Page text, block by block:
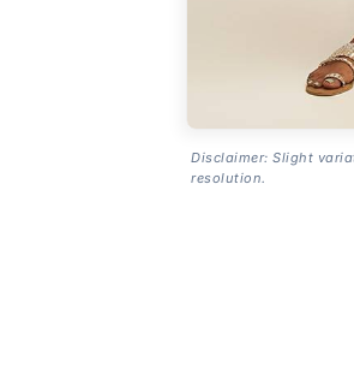
Disclaimer: Slight
resolution.